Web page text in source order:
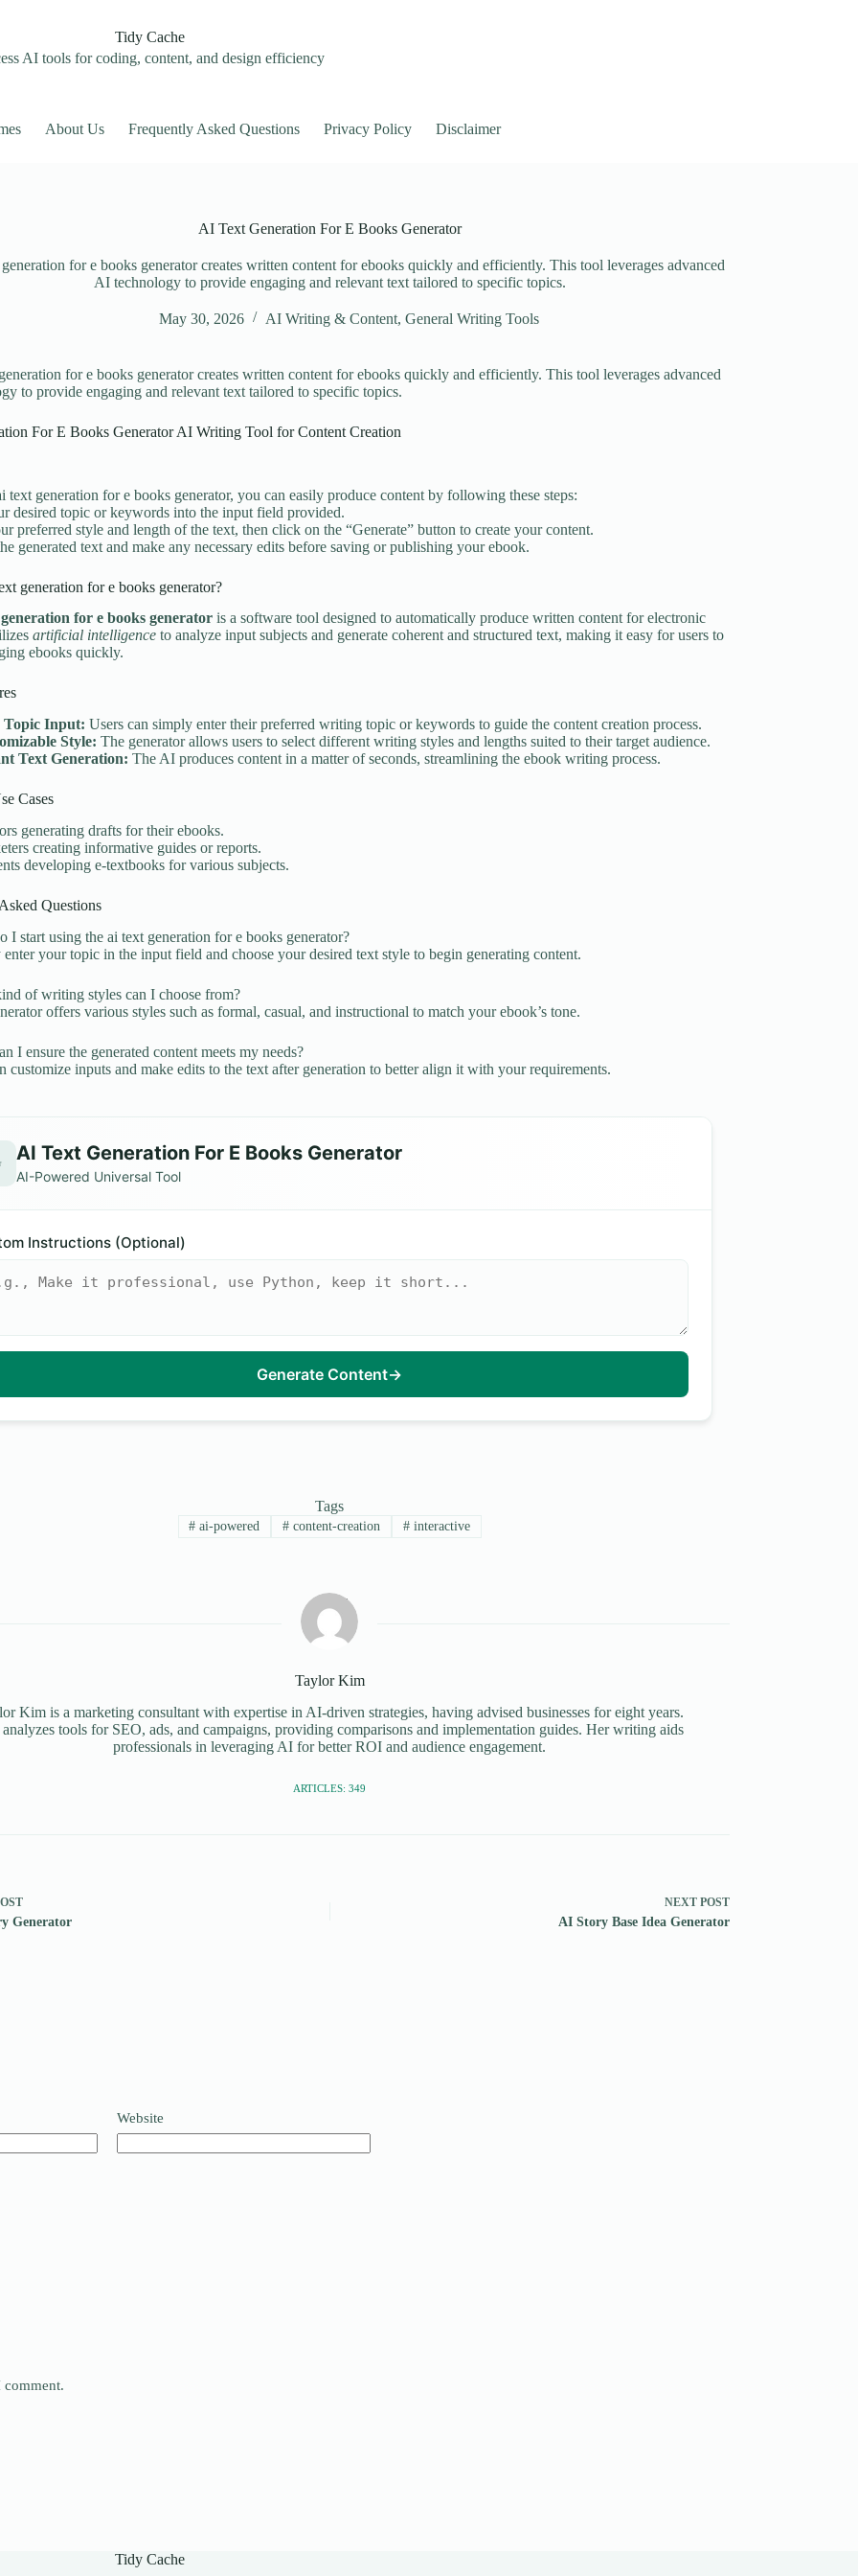
Tidy Cache
AI tools for coding, content, and design efficiency
About Us Frequently Asked Questions Privacy Policy Disclaimer
AI Text Generation For E Books Generator
for e books generator creates written content for ebooks quickly and efficiently. This tool leverages advanced
AI technology to provide engaging and relevant text tailored to specific topics.
May 30, 2026 AI Writing & Content, General Writing Tools
for e books generator creates written content for ebooks quickly and efficiently. This tool leverages advanced
to provide engaging and relevant text tailored to specific topics.
For E Books Generator AI Writing Tool for Content Creation
text generation for e books generator, you can easily produce content by following these steps:
desired topic or keywords into the input field provided.
preferred style and length of the text, then click on the “Generate” button to create your content.
generated text and make any necessary edits before saving or publishing your ebook.
generation for e books generator?
for e books generatoris a software tool designed to automatically produce written content for electronic
artificial intelligenceto analyze input subjects and generate coherent and structured text, making it easy for users to
ebooks quickly.
Topic Input: Users can simply enter their preferred writing topic or keywords to guide the content creation process.
Style: The generator allows users to select different writing styles and lengths suited to their target audience.
Text Generation: The AI produces content in a matter of seconds, streamlining the ebook writing process.
Cases
generating drafts for their ebooks.
creating informative guides or reports.
developing e-textbooks for various subjects.
Questions
I start using the ai text generation for e books generator?
your topic in the input field and choose your desired text style to begin generating content.
of writing styles can I choose from?
offers various styles such as formal, casual, and instructional to match your ebook’s tone.
I ensure the generated content meets my needs?
customize inputs and make edits to the text after generation to better align it with your requirements.
AI Text Generation For E Books Generator
AI-Powered Universal Tool
Instructions (Optional)
Generate Content→
Tags
# ai-powered # content-creation # interactive
Taylor Kim
Kim is a marketing consultant with expertise in AI-driven strategies, having advised businesses for eight years.
analyzes tools for SEO, ads, and campaigns, providing comparisons and implementation guides. Her writing aids
professionals in leveraging AI for better ROI and audience engagement.
ARTICLES: 349
Generator
NEXT POST
AI Story Base Idea Generator
Website
comment.
Tidy Cache